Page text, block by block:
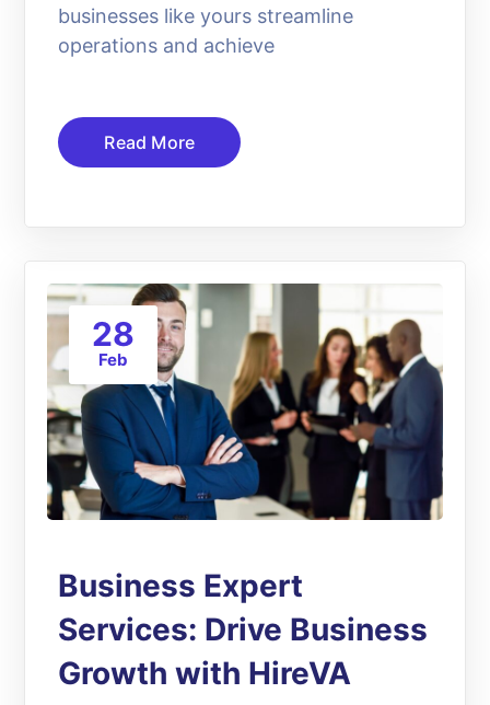
businesses like yours streamline
operations and achieve
Read More
28
Feb
Business Expert
Services: Drive Business
Growth with HireVA